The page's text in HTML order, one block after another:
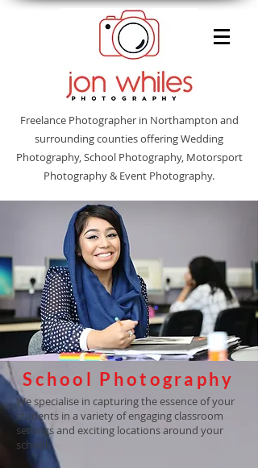
Freelance Photographer in Northampton and
surrounding counties offering Wedding
Photography, School Photography, Motorsport
Photography & Event Photography.
School Photography
We specialise in capturing the essence of your
students in a variety of engaging classroom
settings and exciting locations around your
school.